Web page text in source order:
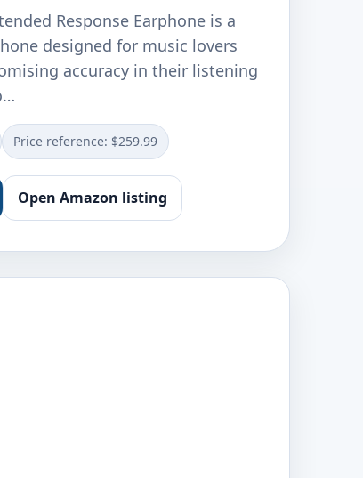
Response Earphone is a
designed for music lovers
accuracy in their listening
Price reference: $259.99
Open Amazon listing